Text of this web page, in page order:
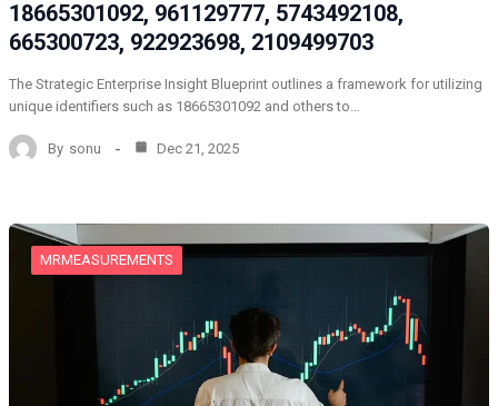
18665301092, 961129777, 5743492108,
665300723, 922923698, 2109499703
The Strategic Enterprise Insight Blueprint outlines a framework for utilizing
unique identifiers such as 18665301092 and others to…
By sonu Dec 21, 2025
MRMEASUREMENTS